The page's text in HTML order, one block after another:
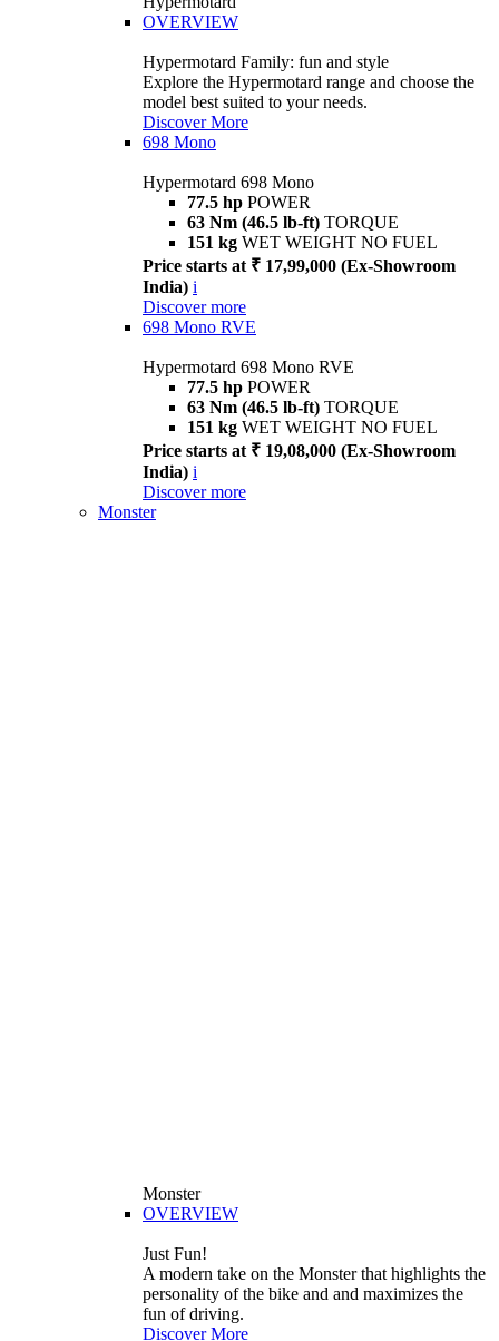
OVERVIEW
Hypermotard Family: fun and style
Explore the Hypermotard range and choose the
model best suited to your needs.
Discover More
698 Mono
Hypermotard 698 Mono
77.5 hp POWER
63 Nm (46.5 lb-ft) TORQUE
151 kg WET WEIGHT NO FUEL
Price starts at ₹ 17,99,000 (Ex-Showroom
India) i
Discover more
698 Mono RVE
Hypermotard 698 Mono RVE
77.5 hp POWER
63 Nm (46.5 lb-ft) TORQUE
151 kg WET WEIGHT NO FUEL
Price starts at ₹ 19,08,000 (Ex-Showroom
India) i
Discover more
Monster
Monster
OVERVIEW
Just Fun!
A modern take on the Monster that highlights the
personality of the bike and and maximizes the
fun of driving.
Discover More